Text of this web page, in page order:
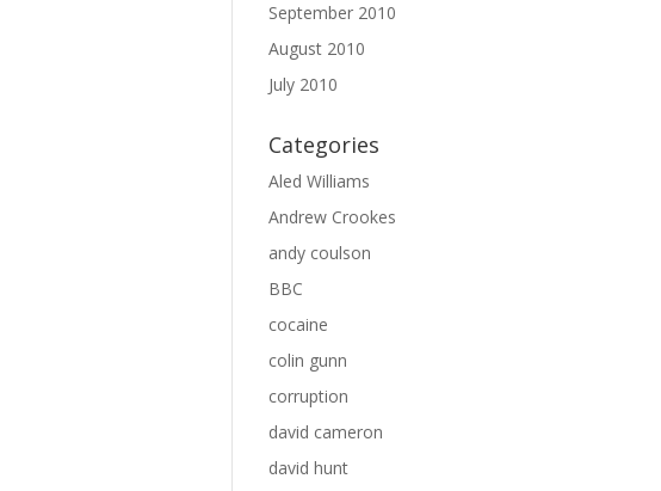
September 2010
August 2010
July 2010
Categories
Aled Williams
Andrew Crookes
andy coulson
BBC
cocaine
colin gunn
corruption
david cameron
david hunt